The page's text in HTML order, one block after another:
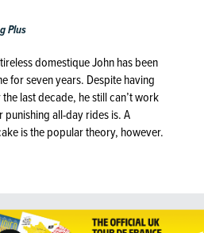
Plus
domestique John has been
for seven years. Despite having
last decade, he still can’t work
all-day rides is. A
is the popular theory, however.